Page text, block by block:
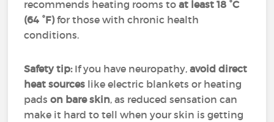
recommends heating rooms toat least 18 °C
(64 °F)for those with chronic health
conditions.
Safety tip:If you have neuropathy,avoid direct
heat sources like electric blankets or heating
padson bare skin, as reduced sensation can
make it hard to tell when your skin is getting